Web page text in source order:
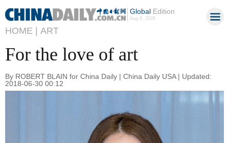
GlobalEdition
Aug 8, 2026
HOME | ART
For the love of art
By ROBERT BLAIN for China Daily | China Daily USA | Updated:
2018-06-30 00:12